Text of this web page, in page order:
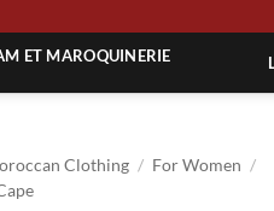
ET MAROQUINERIE
Clothing / For Women /